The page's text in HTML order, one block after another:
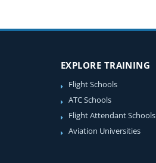
EXPLORE TRAINING
Flight Schools
ATC Schools
Flight Attendant Schools
Aviation Universities